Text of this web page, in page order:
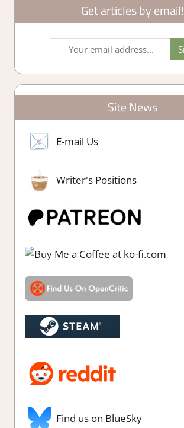
Get articles by email!
Site News
E-mail Us
Writer's Positions
Find us on BlueSky